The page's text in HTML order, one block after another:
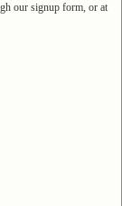
our signup form, or at